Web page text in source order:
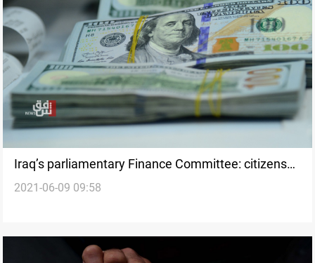
Iraq’s parliamentary Finance Committee: citizens
store dollars in their houses
2021-06-09 09:58